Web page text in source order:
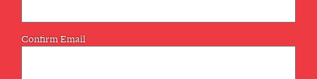
Confirm Email